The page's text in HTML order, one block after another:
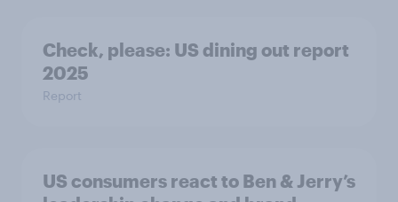
Check, please: US dining out report
2025​
Report
US consumers react to Ben & Jerry’s